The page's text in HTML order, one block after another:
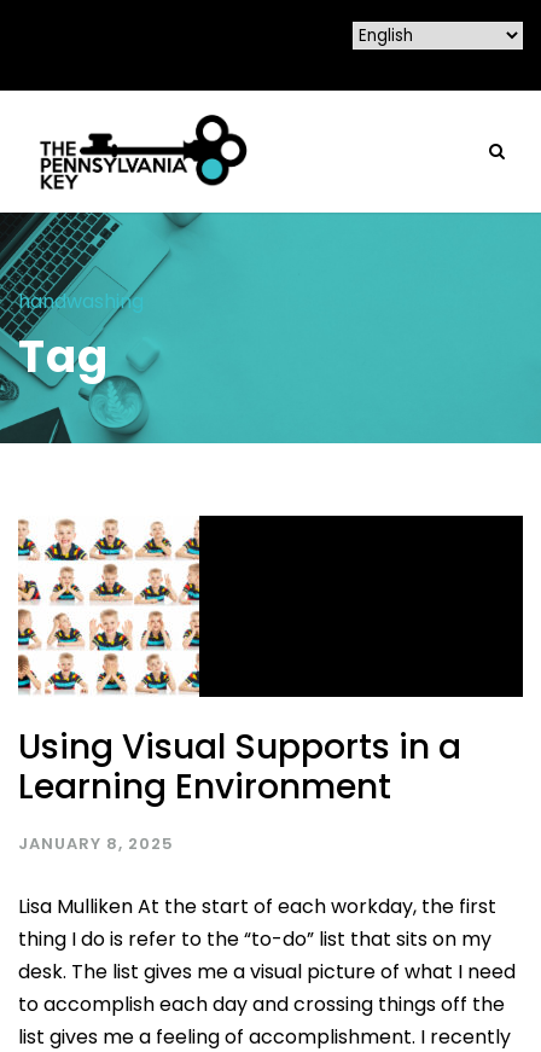
handwashing
Tag
Using Visual Supports in a
Learning Environment
JANUARY 8, 2025
Lisa Mulliken At the start of each workday, the first
thing I do is refer to the “to-do” list that sits on my
desk. The list gives me a visual picture of what I need
to accomplish each day and crossing things off the
list gives me a feeling of accomplishment. I recently